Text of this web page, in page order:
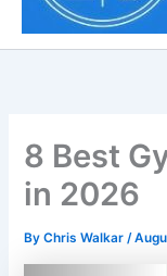
8 Best
in 2026
ByChris Walkar/